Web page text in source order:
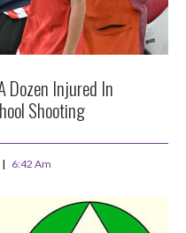
Dozen Injured In
Shooting
6:42 Am